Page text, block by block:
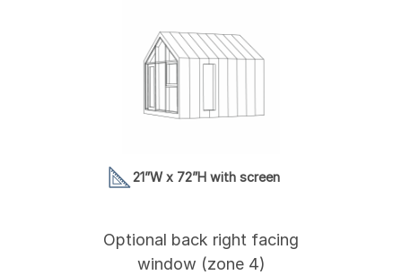
21”W x 72”H with screen
Optional back right facing
window (zone 4)